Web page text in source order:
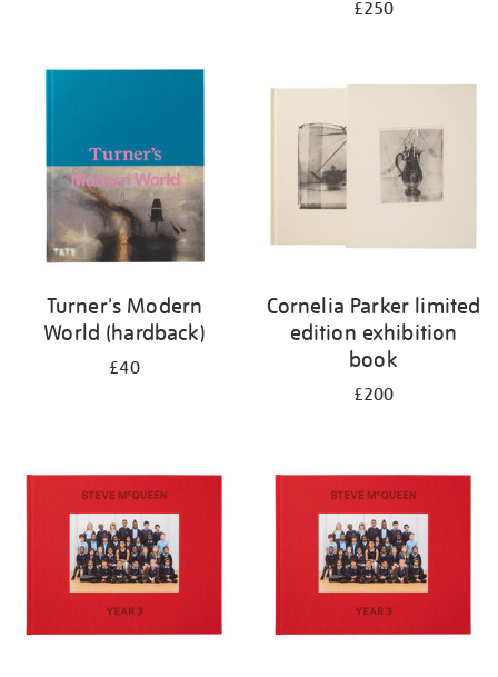
£250
Turner's Modern
World (hardback)
£40
Cornelia Parker limited
edition exhibition
book
£200